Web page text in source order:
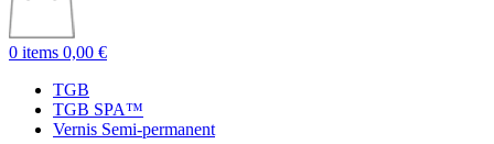
0 items 0,00 €
TGB
TGB SPA™
Vernis Semi-permanent